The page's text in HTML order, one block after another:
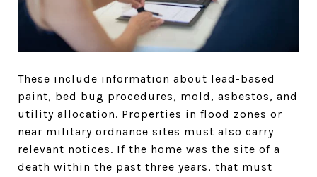
These include information about lead-based
paint, bed bug procedures, mold, asbestos, and
utility allocation. Properties in flood zones or
near military ordnance sites must also carry
relevant notices. If the home was the site of a
death within the past three years, that must